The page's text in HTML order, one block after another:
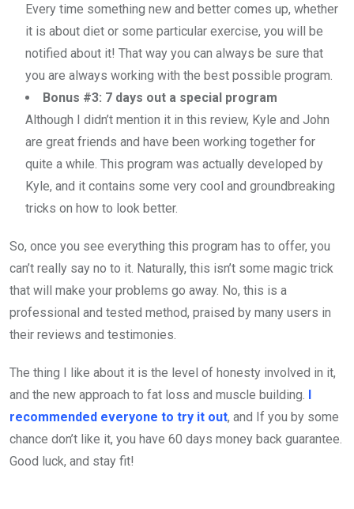
Every time something new and better comes up, whether
it is about diet or some particular exercise, you will be
notified about it! That way you can always be sure that
you are always working with the best possible program.
Bonus #3: 7 days out a special program
Although I didn’t mention it in this review, Kyle and John
are great friends and have been working together for
quite a while. This program was actually developed by
Kyle, and it contains some very cool and groundbreaking
tricks on how to look better.
So, once you see everything this program has to offer, you
can’t really say no to it. Naturally, this isn’t some magic trick
that will make your problems go away. No, this is a
professional and tested method, praised by many users in
their reviews and testimonies.
The thing I like about it is the level of honesty involved in it,
and the new approach to fat loss and muscle building. I
recommended everyone to try it out, and If you by some
chance don’t like it, you have 60 days money back guarantee.
Good luck, and stay fit!